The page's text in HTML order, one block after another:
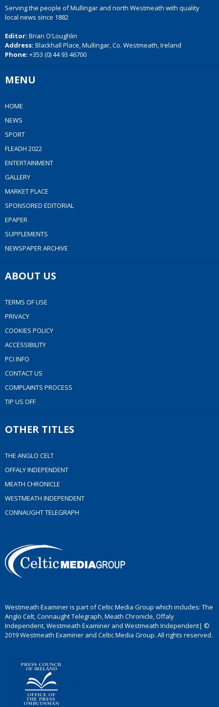
Serving the people of Mullingar and north Westmeath with quality
local news since 1882
Editor: Brian O'Loughlin
Address: Blackhall Place, Mullingar, Co. Westmeath, Ireland
Phone: +353 (0) 44 93 46700
MENU
HOME
NEWS
SPORT
FLEADH 2022
ENTERTAINMENT
GALLERY
MARKET PLACE
SPONSORED EDITORIAL
EPAPER
SUPPLEMENTS
NEWSPAPER ARCHIVE
ABOUT US
TERMS OF USE
PRIVACY
COOKIES POLICY
ACCESSIBILITY
PCI INFO
CONTACT US
COMPLAINTS PROCESS
TIP US OFF
OTHER TITLES
THE ANGLO CELT
OFFALY INDEPENDENT
MEATH CHRONICLE
WESTMEATH INDEPENDENT
CONNAUGHT TELEGRAPH
Westmeath Examiner is part of Celtic Media Group which includes: The
Anglo Celt, Connaught Telegraph, Meath Chronicle, Offaly
Independent, Westmeath Examiner and Westmeath Independent| ©
2019 Westmeath Examiner and Celtic Media Group. All rights reserved.